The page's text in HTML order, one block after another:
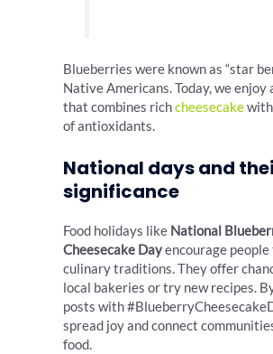
Blueberries were known as “star
Native Americans. Today, we enjoy
that combines richcheesecake
of antioxidants.
National days and
significance
Food holidays like National
Cheesecake Dayencourage
culinary traditions. They offer
local bakeries or try new recipes.
posts with
spread joy and connect
food.